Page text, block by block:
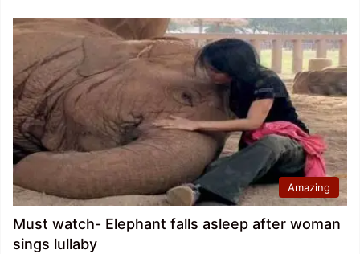
Amazing
Must watch- Elephant falls asleep after woman
sings lullaby